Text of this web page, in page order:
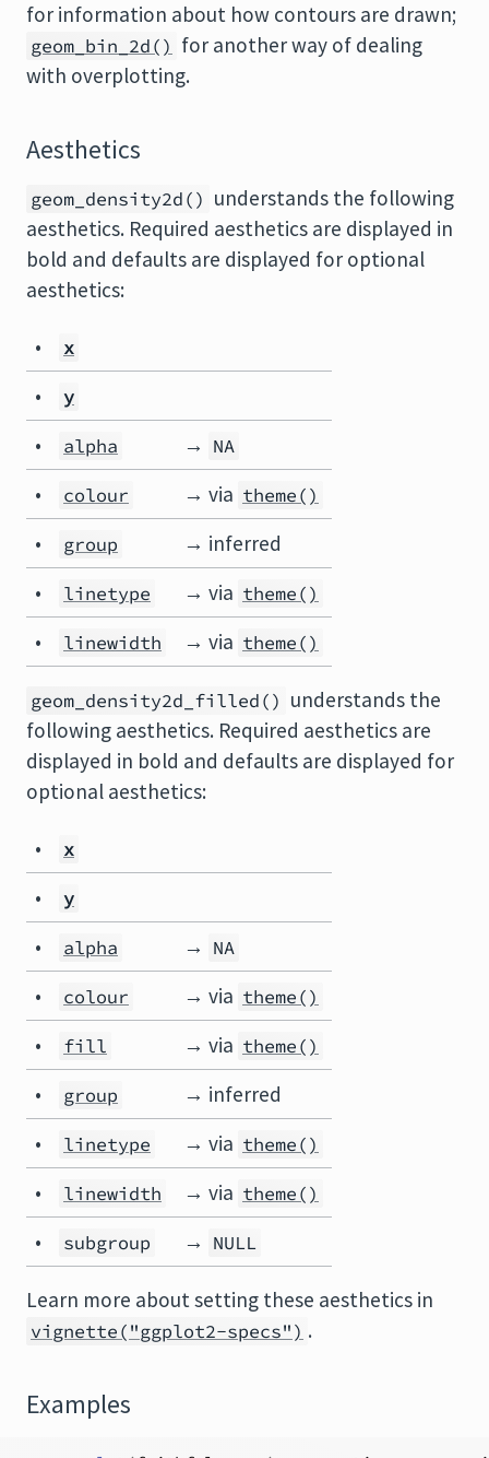
for information about how contours are drawn;
geom_bin_2d() for another way of dealing
with overplotting.
Aesthetics
geom_density2d() understands the following
aesthetics. Required aesthetics are displayed in
bold and defaults are displayed for optional
aesthetics:
• x
• y
• alpha → NA
• colour → via theme()
• group
→ inferred
•
linetype → via theme()
• linewidth → via theme()
geom_density2d_filled() understands the
following aesthetics. Required aesthetics are
displayed in bold and defaults are displayed for
optional aesthetics:
• x
• y
• alpha → NA
• colour → via theme()
• fill → via theme()
• group
→ inferred
•
linetype → via theme()
• linewidth → via theme()
• subgroup → NULL
Learn more about setting these aesthetics in
vignette("ggplot2-specs") .
Examples